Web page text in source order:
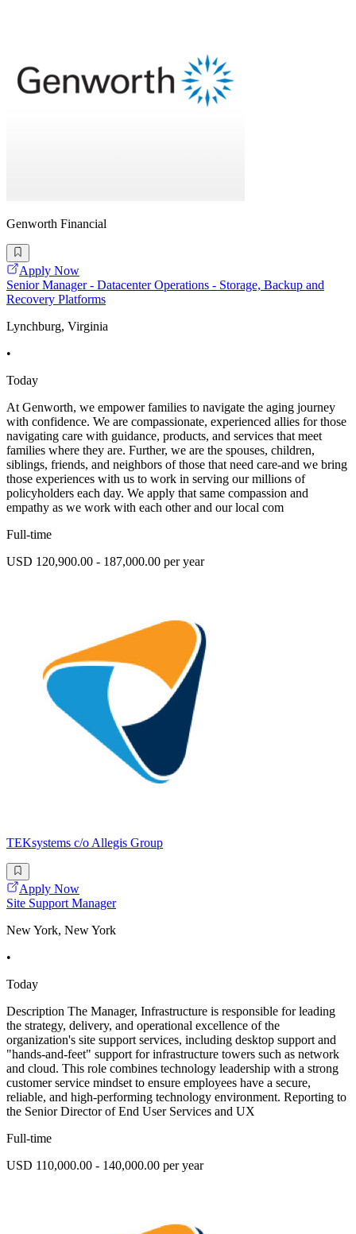
Genworth Financial
Apply Now
Senior Manager - Datacenter Operations - Storage, Backup and
Recovery Platforms
Lynchburg, Virginia
•
Today
At Genworth, we empower families to navigate the aging journey
with confidence. We are compassionate, experienced allies for those
navigating care with guidance, products, and services that meet
families where they are. Further, we are the spouses, children,
siblings, friends, and neighbors of those that need care-and we bring
those experiences with us to work in serving our millions of
policyholders each day. We apply that same compassion and
empathy as we work with each other and our local com
Full-time
USD 120,900.00 - 187,000.00 per year
TEKsystems c/o Allegis Group
Apply Now
Site Support Manager
New York, New York
•
Today
Description The Manager, Infrastructure is responsible for leading
the strategy, delivery, and operational excellence of the
organization's site support services, including desktop support and
"hands-and-feet" support for infrastructure towers such as network
and cloud. This role combines technology leadership with a strong
customer service mindset to ensure employees have a secure,
reliable, and high-performing technology environment. Reporting to
the Senior Director of End User Services and UX
Full-time
USD 110,000.00 - 140,000.00 per year